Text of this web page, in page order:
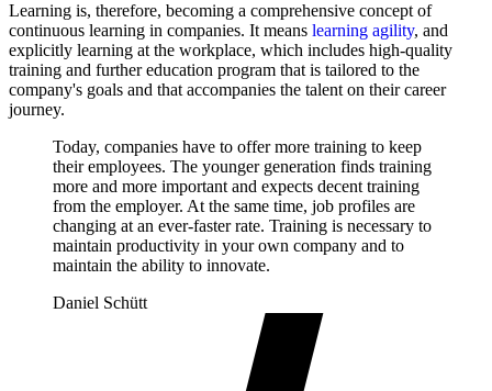
Learning is, therefore, becoming a comprehensive concept of
continuous learning in companies. It means learning agility, and
explicitly learning at the workplace, which includes high-quality
training and further education program that is tailored to the
company's goals and that accompanies the talent on their career
journey.
Today, companies have to offer more training to keep
their employees. The younger generation finds training
more and more important and expects decent training
from the employer. At the same time, job profiles are
changing at an ever-faster rate. Training is necessary to
maintain productivity in your own company and to
maintain the ability to innovate.
Daniel Schütt